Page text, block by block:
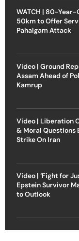
WATCH | 80-Year-
50km to Offer
Pahalgam Attack
Video | Ground
Assam Ahead of
Kamrup
Video | Liberation
& Moral Questions
Strike On Iran
Video | ‘Fight for
Epstein Survivor
to Outlook